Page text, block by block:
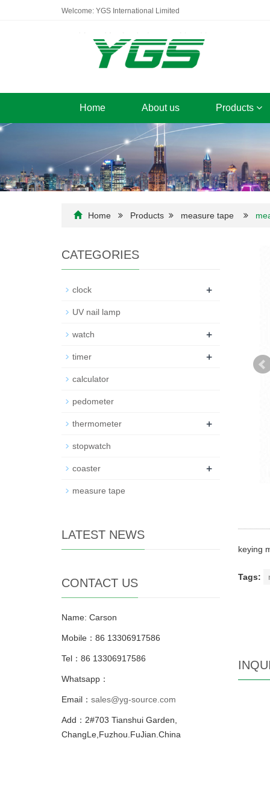
Welcome: YGS International Limited
Home About us Products
Home Products measure tape
keying
Tags:
CATEGORIES
clock +
UV nail lamp
watch +
timer +
calculator
pedometer
thermometer +
stopwatch
coaster +
measure tape
LATEST NEWS
CONTACT US
Name: Carson
Mobile：86 13306917586
Tel：86 13306917586
Whatsapp：
Email： sales@yg-source.com
Add：2#703 Tianshui Garden,
ChangLe,Fuzhou.FuJian.China